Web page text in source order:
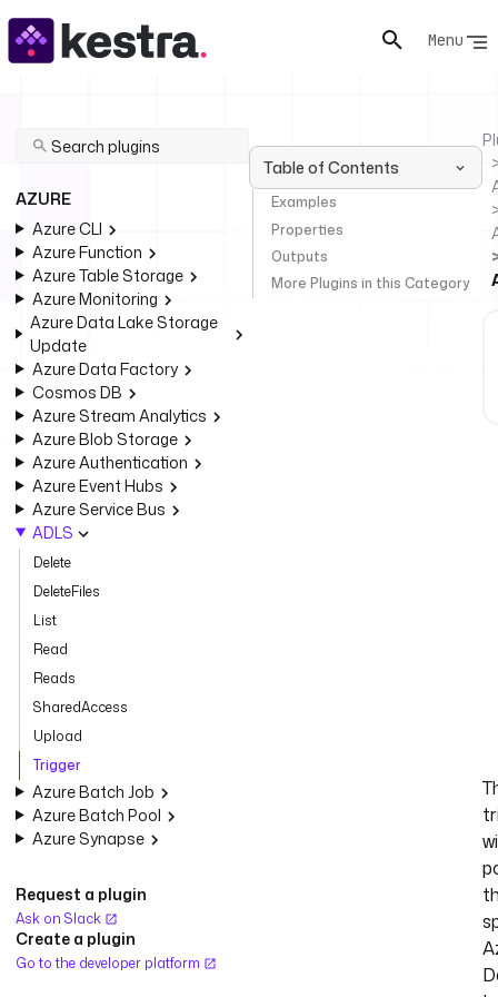
Menu
AZURE
Azure CLI
Azure Function
Azure Table Storage
Azure Monitoring
Azure Data Lake Storage
Update
Azure Data Factory
Cosmos DB
Azure Stream Analytics
Azure Blob Storage
Azure Authentication
Azure Event Hubs
Azure Service Bus
ADLS
Delete
DeleteFiles
List
Read
Reads
SharedAccess
Upload
Trigger
Azure Batch Job
Azure Batch Pool
Azure Synapse
Request a plugin
Ask on Slack
Create a plugin
Go to the developer platform
Table of Contents
Examples
Properties
Outputs
More Plugins in this Category